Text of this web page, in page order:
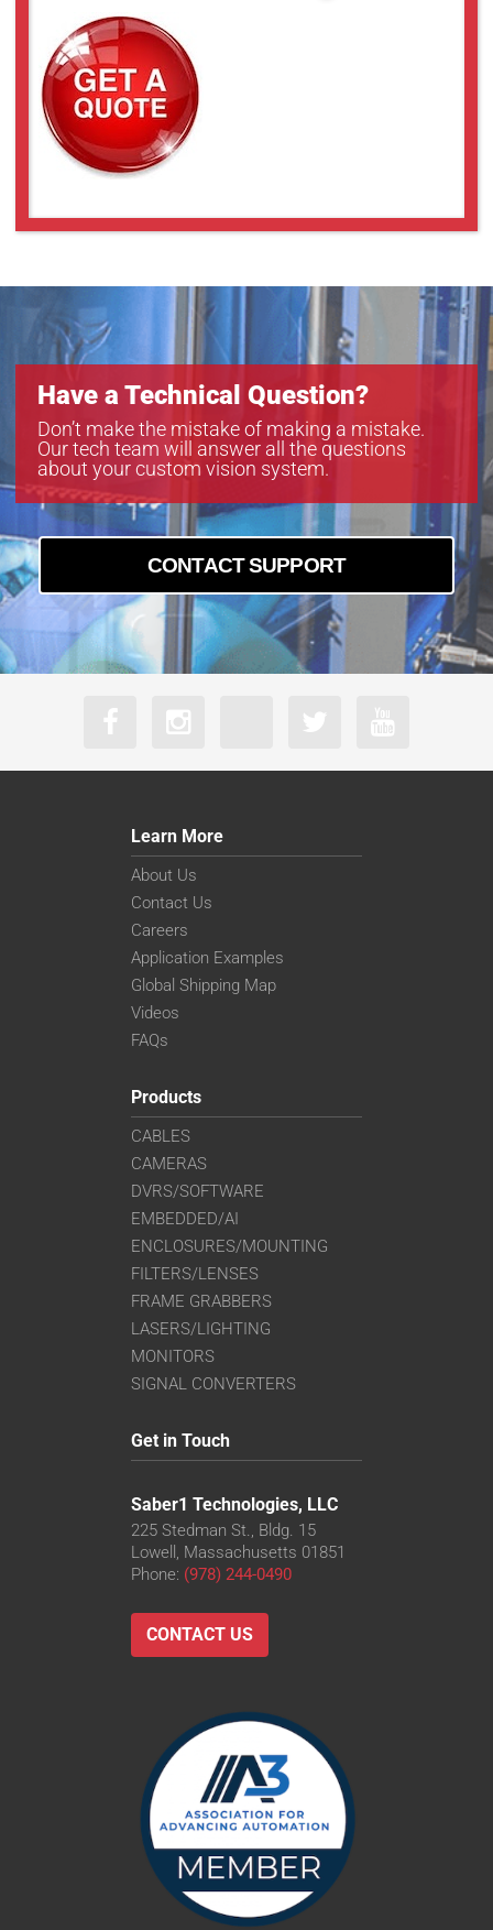
Have a Technical Question?
Don’t make the mistake of making a mistake.
Our tech team will answer all the questions
about your custom vision system.
CONTACT SUPPORT
Learn More
About Us
Contact Us
Careers
Application Examples
Global Shipping Map
Videos
FAQs
Products
CABLES
CAMERAS
DVRS/SOFTWARE
EMBEDDED/AI
ENCLOSURES/MOUNTING
FILTERS/LENSES
FRAME GRABBERS
LASERS/LIGHTING
MONITORS
SIGNAL CONVERTERS
Get in Touch
Saber1 Technologies, LLC
225 Stedman St., Bldg. 15
Lowell, Massachusetts 01851
Phone: (978) 244-0490
CONTACT US